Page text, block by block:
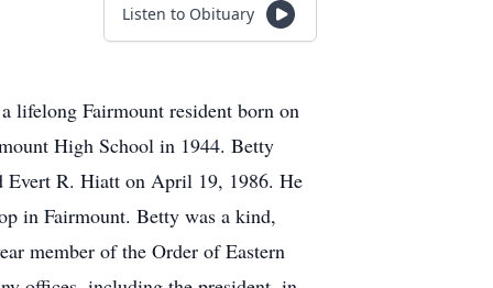
Listen to Obituary
lifelong Fairmount resident born on
High School in 1944. Betty
Evert R. Hiatt on April 19, 1986. He
in Fairmount. Betty was a kind,
member of the Order of Eastern